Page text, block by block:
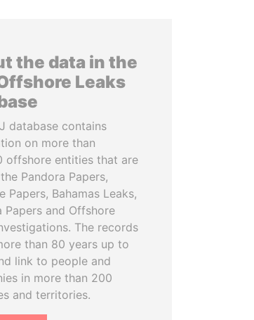
the data in the
Leaks
database contains
on more than
offshore entities that are
Pandora Papers,
Papers, Bahamas Leaks,
Papers and Offshore
The records
than 80 years up to
link to people and
in more than 200
and territories.